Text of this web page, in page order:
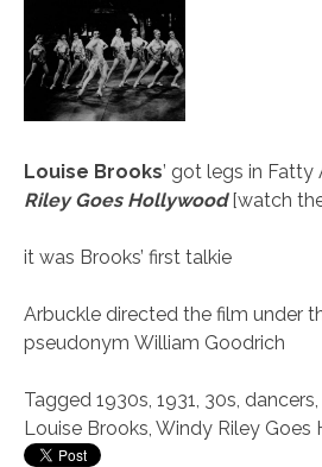
Louise Brooks’ got legs in Fatty
Riley Goes Hollywood[watch
it was Brooks’ first talkie
Arbuckle directed the film under
pseudonym William Goodrich
Tagged 1930s, 1931, 30s, dancers,
Louise Brooks, Windy Riley Goes